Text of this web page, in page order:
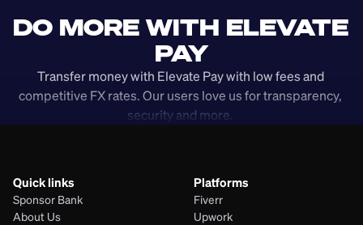
DO MORE WITH ELEVATE
PAY
Transfer money with Elevate Pay with low fees and
competitive FX rates. Our users love us for transparency,
security and more.
Quick links
Sponsor Bank
About Us
Platforms
Fiverr
Upwork